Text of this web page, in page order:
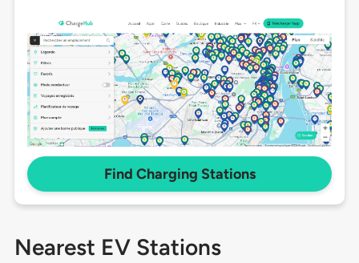
Find Charging Stations
Nearest EV Stations